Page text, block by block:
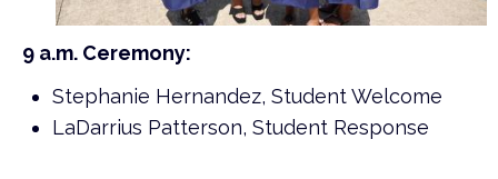
9 a.m. Ceremony:
Stephanie Hernandez, Student Welcome
LaDarrius Patterson, Student Response